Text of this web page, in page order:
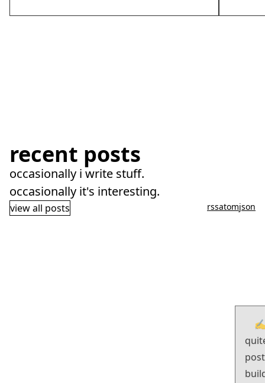
recent posts
occasionally i write stuff.
occasionally it's interesting.
view all posts rssatomjson
✍️